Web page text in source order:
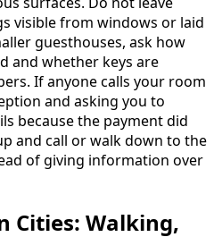
visible from windows or laid
guesthouses, ask how
and whether keys are
If anyone calls your room
and asking you to
because the payment did
and call or walk down to the
of giving information over
Cities: Walking,